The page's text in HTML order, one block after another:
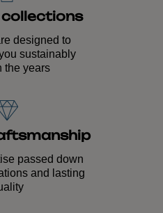
collections
designed to
sustainably
the years
passed down
and lasting